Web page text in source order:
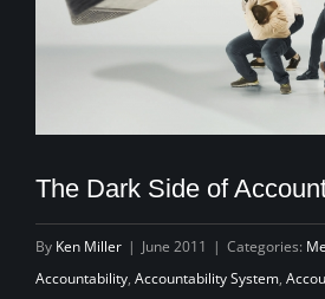
The Dark Side of
By Ken Miller | June 2011 | Categories:
Accountability, Accountability System,